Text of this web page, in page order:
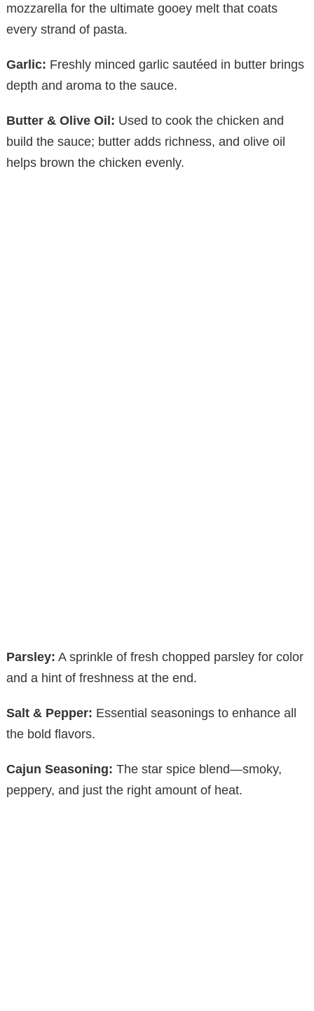
mozzarella for the ultimate gooey melt that coats
every strand of pasta.
Garlic: Freshly minced garlic sautéed in butter brings
depth and aroma to the sauce.
Butter & Olive Oil: Used to cook the chicken and
build the sauce; butter adds richness, and olive oil
helps brown the chicken evenly.
Parsley: A sprinkle of fresh chopped parsley for color
and a hint of freshness at the end.
Salt & Pepper: Essential seasonings to enhance all
the bold flavors.
Cajun Seasoning: The star spice blend—smoky,
peppery, and just the right amount of heat.